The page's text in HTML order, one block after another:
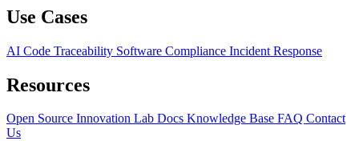
Use Cases
AI Code Traceability Software Compliance Incident Response
Resources
Open Source Innovation Lab Docs Knowledge Base FAQ Contact
Us